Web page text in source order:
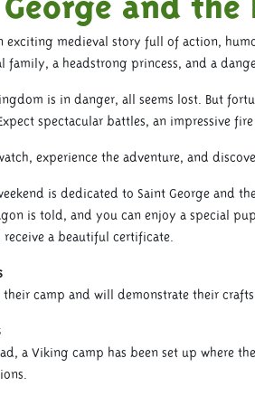
exciting medieval story full of action,
family, a headstrong princess, and a
is in danger, all seems lost. But
spectacular battles, an impressive
experience the adventure, and
is dedicated to Saint George and
is told, and you can enjoy a special
a beautiful certificate.
their camp and will demonstrate their
a Viking camp has been set up where